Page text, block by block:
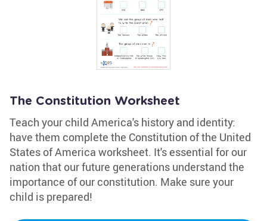
The Constitution Worksheet
Teach your child America's history and identity:
have them complete the Constitution of the United
States of America worksheet. It's essential for our
nation that our future generations understand the
importance of our constitution. Make sure your
child is prepared!